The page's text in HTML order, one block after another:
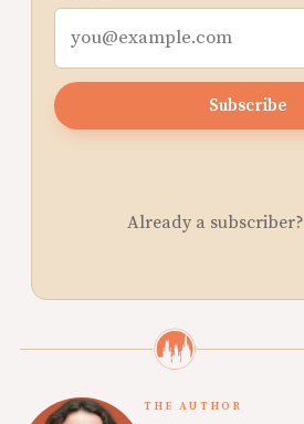
Subscribe
Already a subscriber?
THE AUTHOR